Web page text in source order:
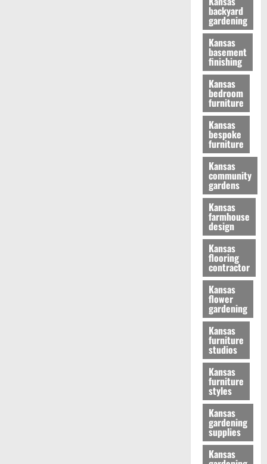
backyard
gardening
Kansas
basement
finishing
Kansas
bedroom
furniture
Kansas
bespoke
furniture
Kansas
community
gardens
Kansas
farmhouse
design
Kansas
flooring
contractor
Kansas
flower
gardening
Kansas
furniture
studios
Kansas
furniture
styles
Kansas
gardening
supplies
Kansas